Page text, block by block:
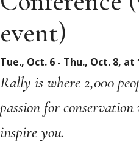
event)
Tue., Oct. 6 - Thu., Oct. 8, at
Rally is where 2,000
passion for
inspire you.